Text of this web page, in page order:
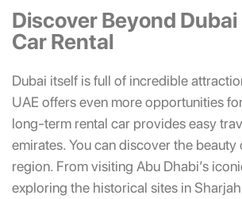
Discover Beyond Dubai
Car Rental
Dubai itself is full of incredible
UAE offers even more opportunities
long-term rental car provides easy
emirates. You can discover the beauty
region. From visiting Abu Dhabi’s
exploring the historical sites in